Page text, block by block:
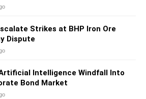
Strikes at BHP Iron Ore
Dispute
Intelligence Windfall Into
Bond Market